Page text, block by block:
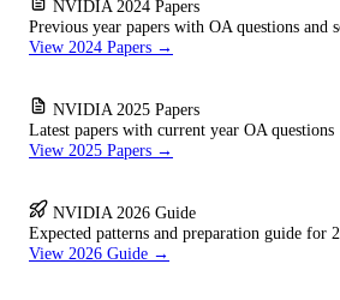
NVIDIA 2024 Papers
Previous year papers with OA questions and
View 2024 Papers →
NVIDIA 2025 Papers
Latest papers with current year OA questions
View 2025 Papers →
NVIDIA 2026 Guide
Expected patterns and preparation guide for
View 2026 Guide →